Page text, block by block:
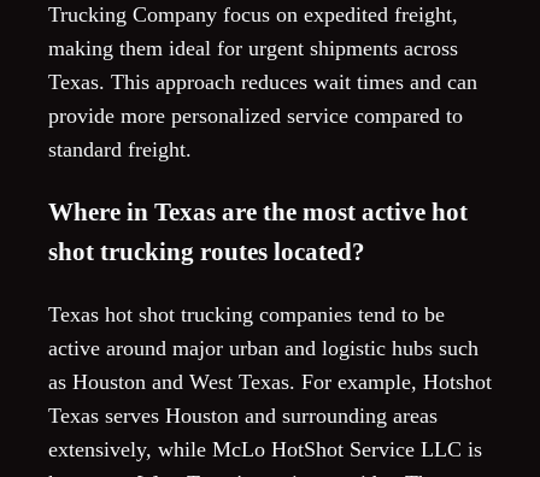
Trucking Company focus on expedited freight,
making them ideal for urgent shipments across
Texas. This approach reduces wait times and can
provide more personalized service compared to
standard freight.
Where in Texas are the most active hot
shot trucking routes located?
Texas hot shot trucking companies tend to be
active around major urban and logistic hubs such
as Houston and West Texas. For example, Hotshot
Texas serves Houston and surrounding areas
extensively, while McLo HotShot Service LLC is